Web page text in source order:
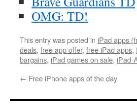
OMG: TD!
This entry was posted in iPad apps
deals, free app offer, free iPad apps,
bargains, iPad games on sale, iPad-
← Free iPhone apps of the day